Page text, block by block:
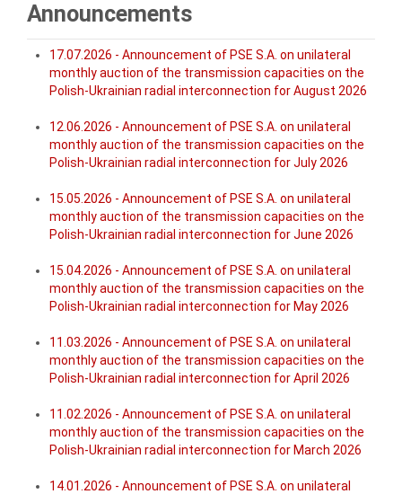
Announcements
17.07.2026 - Announcement of PSE S.A. on unilateral
monthly auction of the transmission capacities on the
Polish-Ukrainian radial interconnection for August 2026
12.06.2026 - Announcement of PSE S.A. on unilateral
monthly auction of the transmission capacities on the
Polish-Ukrainian radial interconnection for July 2026
15.05.2026 - Announcement of PSE S.A. on unilateral
monthly auction of the transmission capacities on the
Polish-Ukrainian radial interconnection for June 2026
15.04.2026 - Announcement of PSE S.A. on unilateral
monthly auction of the transmission capacities on the
Polish-Ukrainian radial interconnection for May 2026
11.03.2026 - Announcement of PSE S.A. on unilateral
monthly auction of the transmission capacities on the
Polish-Ukrainian radial interconnection for April 2026
11.02.2026 - Announcement of PSE S.A. on unilateral
monthly auction of the transmission capacities on the
Polish-Ukrainian radial interconnection for March 2026
14.01.2026 - Announcement of PSE S.A. on unilateral